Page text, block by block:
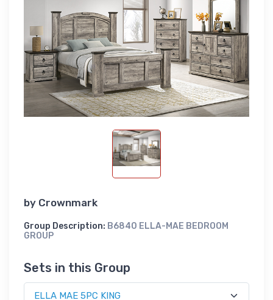
by Crownmark
Group Description: B6840 ELLA-MAE BEDROOM
GROUP
Sets in this Group